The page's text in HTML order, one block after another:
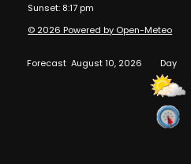
Sunset: 8:17 pm
© 2026 Powered by Open-Meteo
Forecast August 10, 2026 Day